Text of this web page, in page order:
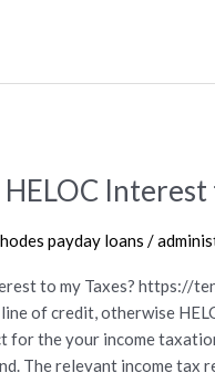
Interest
payday loans /
to my Taxes? https://
of credit, otherwise
for the your income
The relevant income tax